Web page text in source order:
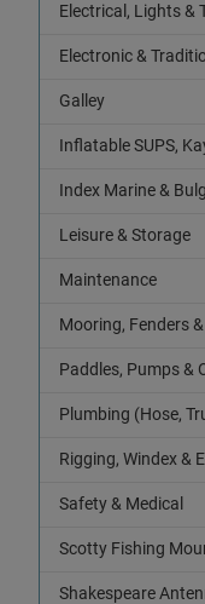
Electrical, Lights &
Electronic &
Galley
Inflatable SUPS,
Index Marine &
Leisure & Storage
Maintenance
Mooring, Fenders
Paddles, Pumps &
Plumbing (Hose,
Rigging, Windex &
Safety & Medical
Scotty Fishing
Shakespeare